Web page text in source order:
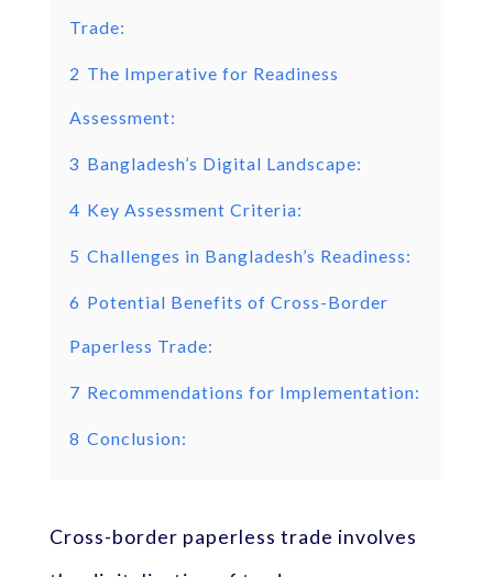
Trade:
2 The Imperative for Readiness
Assessment:
3 Bangladesh’s Digital Landscape:
4 Key Assessment Criteria:
5 Challenges in Bangladesh’s Readiness:
6 Potential Benefits of Cross-Border
Paperless Trade:
7 Recommendations for Implementation:
8 Conclusion:
Cross-border paperless trade involves